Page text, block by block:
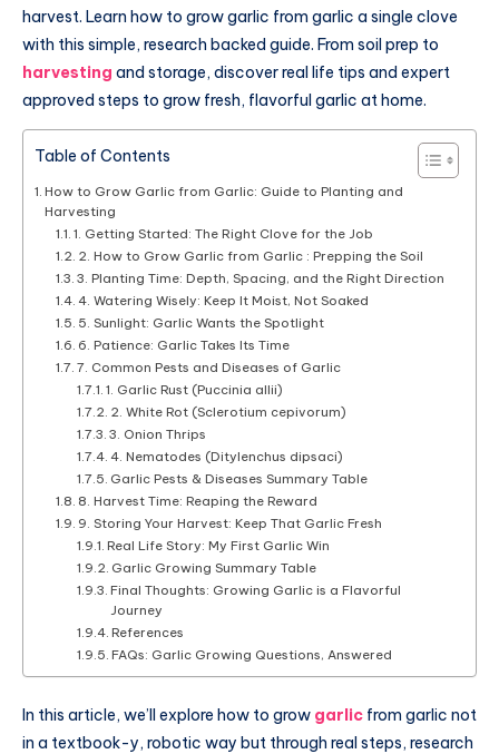
harvest. Learn how to grow garlic from garlic a single clove
with this simple, research backed guide. From soil prep to
harvesting and storage, discover real life tips and expert
approved steps to grow fresh, flavorful garlic at home.
Table of Contents
How to Grow Garlic from Garlic: Guide to Planting and
Harvesting
1. Getting Started: The Right Clove for the Job
2. How to Grow Garlic from Garlic : Prepping the Soil
3. Planting Time: Depth, Spacing, and the Right Direction
4. Watering Wisely: Keep It Moist, Not Soaked
5. Sunlight: Garlic Wants the Spotlight
6. Patience: Garlic Takes Its Time
7. Common Pests and Diseases of Garlic
1. Garlic Rust (Puccinia allii)
2. White Rot (Sclerotium cepivorum)
3. Onion Thrips
4. Nematodes (Ditylenchus dipsaci)
Garlic Pests & Diseases Summary Table
8. Harvest Time: Reaping the Reward
9. Storing Your Harvest: Keep That Garlic Fresh
Real Life Story: My First Garlic Win
Garlic Growing Summary Table
Final Thoughts: Growing Garlic is a Flavorful
Journey
References
FAQs: Garlic Growing Questions, Answered
In this article, we’ll explore how to grow garlic from garlic not
in a textbook-y, robotic way but through real steps, research